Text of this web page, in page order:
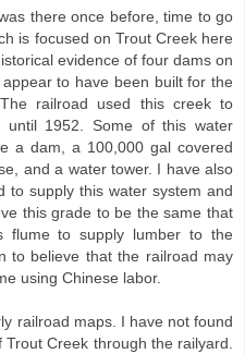
there once before, time to go
is focused on Trout Creek here
evidence of four dams on
to have been built for the
railroad used this creek to
until 1952. Some of this water
a dam, a 100,000 gal covered
and a water tower. I have also
to supply this water system and
this grade to be the same that
flume to supply lumber to the
to believe that the railroad may
using Chinese labor.
railroad maps. I have not found
Creek through the railyard.